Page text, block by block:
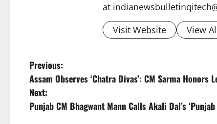
at
Visit Website
View
P
o
s
Previous:
Assam Observes ‘Chatra Divas’: CM Sarma
Next:
Punjab CM Bhagwant Mann Calls Akali Dal’s